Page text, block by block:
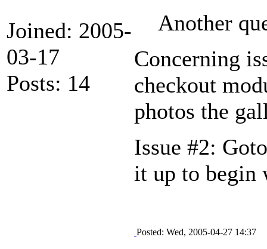
Joined: 2005-
03-17
Posts: 14
Another
Concerning
checkout
photos the
Issue #2:
it up to begin
Posted: Wed, 2005-04-27 14:37